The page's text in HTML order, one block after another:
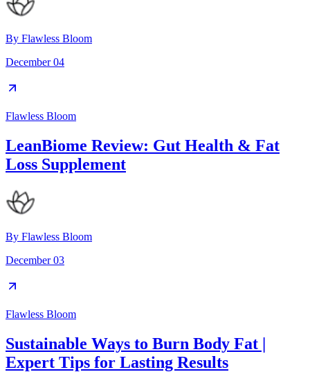
By Flawless Bloom
December 04
Flawless Bloom
LeanBiome Review: Gut Health & Fat
Loss Supplement
By Flawless Bloom
December 03
Flawless Bloom
Sustainable Ways to Burn Body Fat |
Expert Tips for Lasting Results